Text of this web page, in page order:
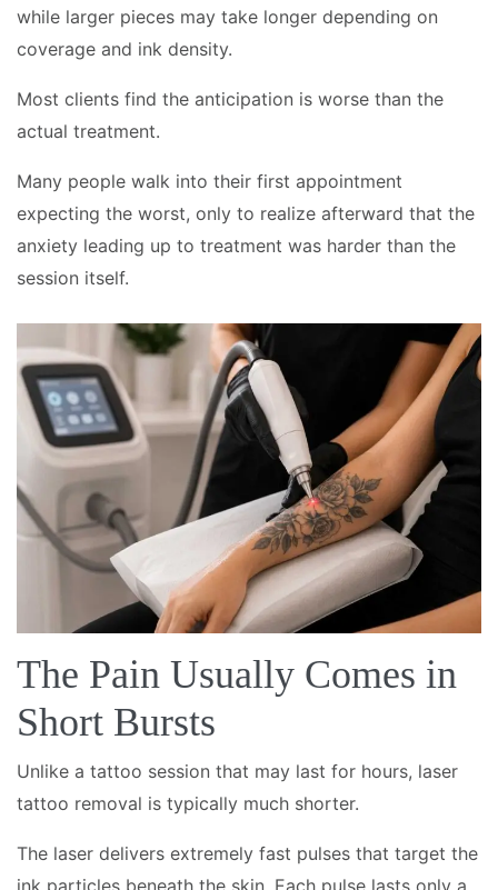
while larger pieces may take longer depending on
coverage and ink density.
Most clients find the anticipation is worse than the
actual treatment.
Many people walk into their first appointment
expecting the worst, only to realize afterward that the
anxiety leading up to treatment was harder than the
session itself.
The Pain Usually Comes in
Short Bursts
Unlike a tattoo session that may last for hours, laser
tattoo removal is typically much shorter.
The laser delivers extremely fast pulses that target the
ink particles beneath the skin. Each pulse lasts only a